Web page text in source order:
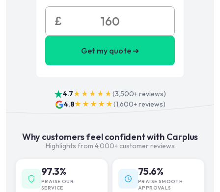
£
Get my quote ➜
4.7★★★★★(3,500+reviews)
4.8★★★★★(1,600+reviews)
Why customers feel confident with Carplus
Highlights from 4,000+ customer reviews
97.3%
PRAISE OUR
SERVICE
75.6%
PRAISE SMOOTH
APPROVALS